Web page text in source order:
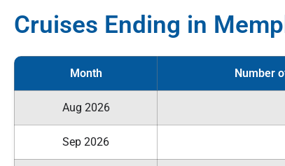
Cruises Ending in
Month Number
Aug 2026
Sep 2026